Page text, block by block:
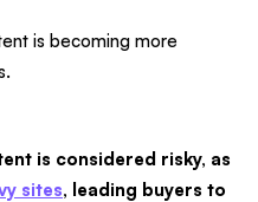
is becoming more
is considered risky, as
sites, leading buyers to